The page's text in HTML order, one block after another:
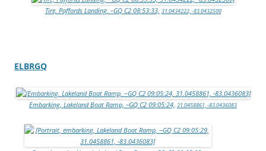
Tire, Paffords Landing, –GQ C2 08:53:33, 31.0434222, -83.0432500
ELBRGQ
Embarking, Lakeland Boat Ramp, –GQ C2 09:05:24, 31.0458861, -83.0436083